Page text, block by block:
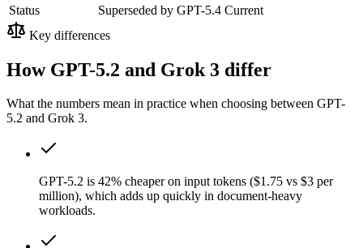
Status
Superseded by GPT-5.4 Current
Key differences
How GPT-5.2 and Grok 3 differ
What the numbers mean in practice when choosing between GPT-
5.2 and Grok 3.
GPT-5.2 is 42% cheaper on input tokens ($1.75 vs $3 per
million), which adds up quickly in document-heavy
workloads.